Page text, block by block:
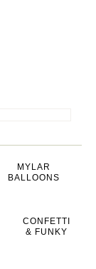
MYLAR
BALLOONS
CONFETTI
& FUNKY